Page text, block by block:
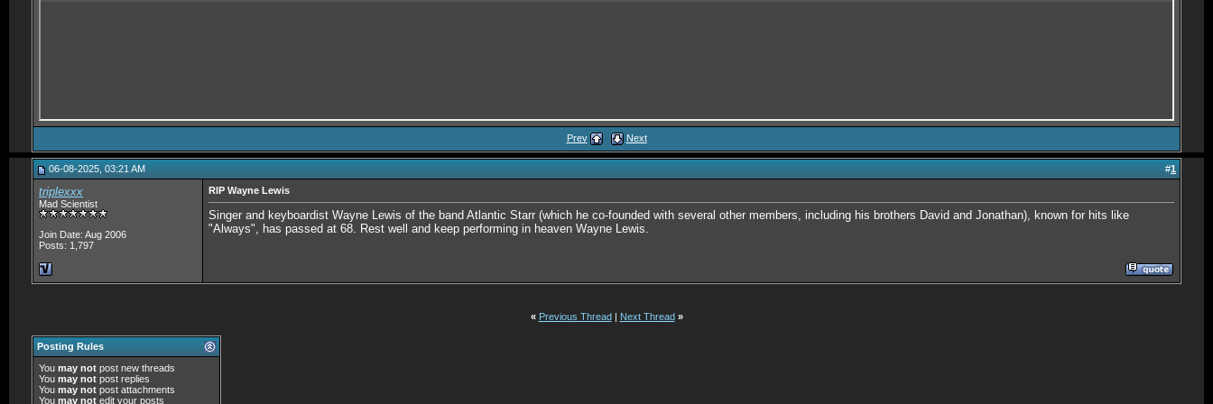
Prev Next
06-08-2025, 03:21 AM #1
triplexxx
Mad Scientist
Join Date: Aug 2006
Posts: 1,797
RIP Wayne Lewis
Singer and keyboardist Wayne Lewis of the band Atlantic Starr (which he co-founded with several other members, including his brothers David and Jonathan), known for hits like
"Always", has passed at 68. Rest well and keep performing in heaven Wayne Lewis.
« Previous Thread| Next Thread »
Posting Rules
You may not post new threads
You may not post replies
You may not post attachments
You may not edit your posts